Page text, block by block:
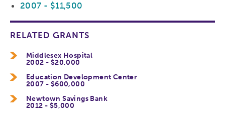
2007 - $11,500
RELATED GRANTS
Middlesex Hospital
2002 - $20,000
Education Development Center
2007 - $600,000
Newtown Savings Bank
2012 - $5,000